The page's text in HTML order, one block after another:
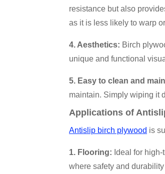
resistance but also
as it is less likely to warp
4. Aesthetics: Birch
unique and functional
5. Easy to clean and
maintain. Simply wiping it
Applications of
Antislip birch plywood is
1. Flooring: Ideal for
where safety and